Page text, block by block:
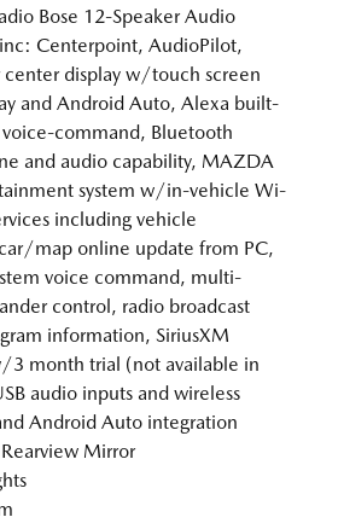
Bose 12-Speaker Audio
Centerpoint, AudioPilot,
display w/touch screen
and Android Auto, Alexa built-
command, Bluetooth
and audio capability, MAZDA
system w/in-vehicle Wi-
including vehicle
map online update from PC,
voice command, multi-
control, radio broadcast
information, SiriusXM
3 month trial (not available in
audio inputs and wireless
Android Auto integration
Mirror